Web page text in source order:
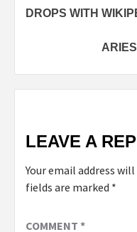
navigation
DROPS WITH
LEAVE A
Your email address
fields are marked *
COMMENT *